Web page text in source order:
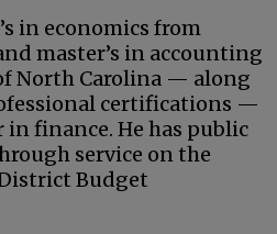
in economics from
master’s in accounting
North Carolina — along
certifications —
in finance. He has public
service on the
Budget